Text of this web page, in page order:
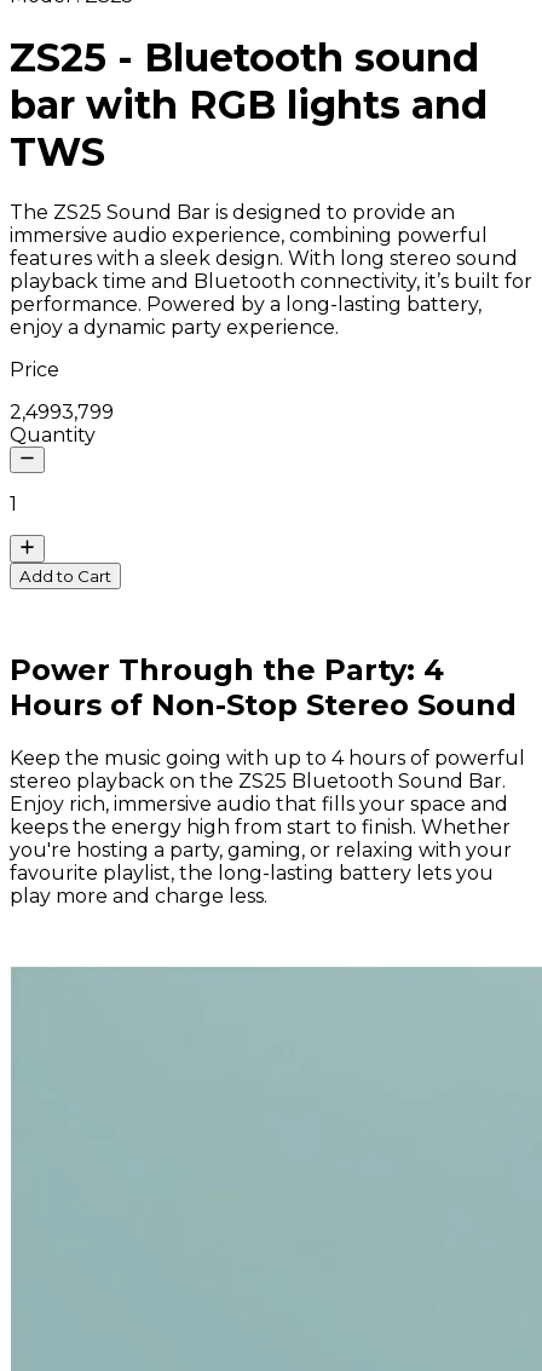
ZS25 - Bluetooth sound
bar with RGB lights and
TWS
The ZS25 Sound Bar is designed to provide an
immersive audio experience, combining powerful
features with a sleek design. With long stereo sound
playback time and Bluetooth connectivity, it’s built for
performance. Powered by a long-lasting battery,
enjoy a dynamic party experience.
Price
₹2,499₹3,799
Quantity
1
Add to Cart
Power Through the Party: 4
Hours of Non-Stop Stereo Sound
Keep the music going with up to 4 hours of powerful
stereo playback on the ZS25 Bluetooth Sound Bar.
Enjoy rich, immersive audio that fills your space and
keeps the energy high from start to finish. Whether
you're hosting a party, gaming, or relaxing with your
favourite playlist, the long-lasting battery lets you
play more and charge less.